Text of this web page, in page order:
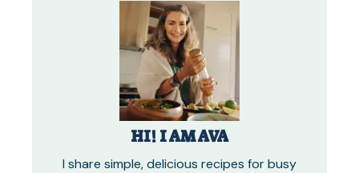
HI! I AM AVA
I share simple, delicious recipes for busy